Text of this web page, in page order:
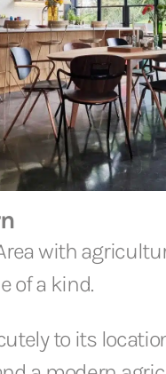
with
of a kind.
to its